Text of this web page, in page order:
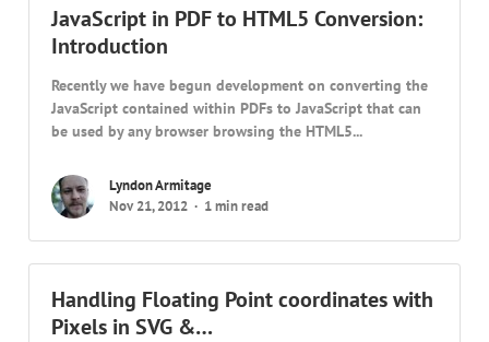
JavaScript in PDF to HTML5 Conversion:
Introduction
Recently we have begun development on converting the
JavaScript contained within PDFs to JavaScript that can
be used by any browser browsing the HTML5...
Lyndon Armitage
Nov 21, 2012
1 min read
Handling Floating Point coordinates with
Pixels in SVG &…